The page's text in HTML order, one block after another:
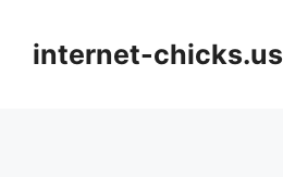
contentinternet-chicks.us